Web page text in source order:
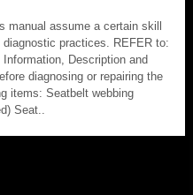
assume a certain skill
practices. REFER to:
Description and
diagnosing or repairing the
items: Seatbelt webbing
Seat..